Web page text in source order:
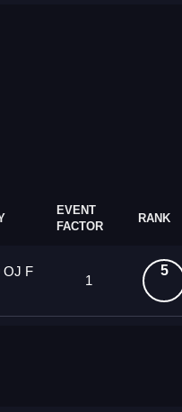
EVENT
FACTOR
RANK
OJ F
1
5